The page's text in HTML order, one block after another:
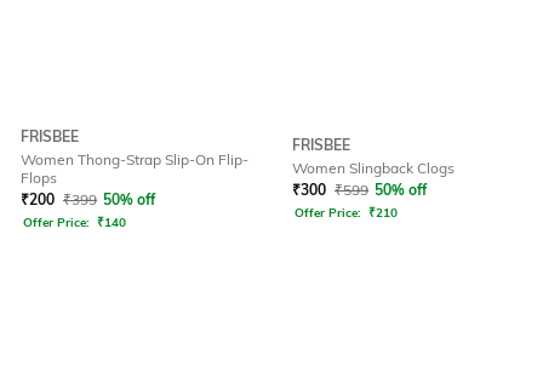
FRISBEE
Women Thong-Strap Slip-On Flip-
Flops
₹200 ₹399 50% off
Offer Price: ₹140
FRISBEE
Women Slingback Clogs
₹300 ₹599 50% off
Offer Price: ₹210